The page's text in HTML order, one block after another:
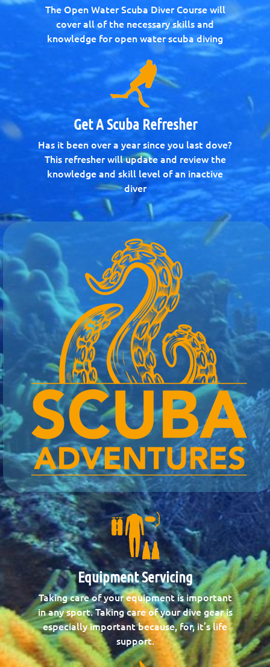
The Open Water Scuba Diver Course will
cover all of the necessary skills and
knowledge for open water scuba diving
Get A Scuba Refresher
Has it been over a year since you last dove?
This refresher will update and review the
knowledge and skill level of an inactive
diver
Equipment Servicing
Taking care of your equipment is important
in any sport. Taking care of your dive gear is
especially important because, for, it’s life
support.